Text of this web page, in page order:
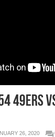
49ERS
26, 2020